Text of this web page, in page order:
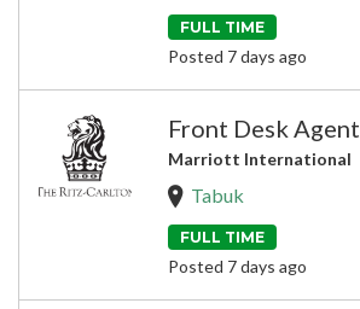
FULL TIME
Posted 7 days ago
Front Desk Agent
Marriott International
Tabuk
FULL TIME
Posted 7 days ago